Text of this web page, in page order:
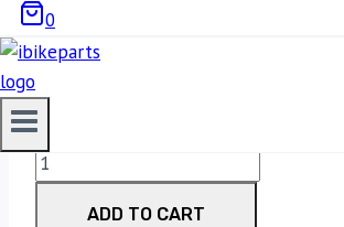
0
3,300.00
EBC Double-H Sintered Rear Brake
R1200GS Adventure (FA209/2HH)
ADD TO CART